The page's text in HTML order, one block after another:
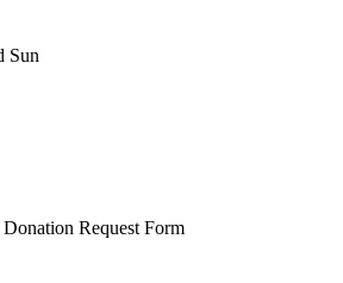
Sun
Request Form